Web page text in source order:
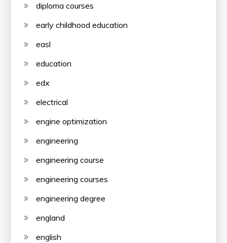
diploma courses
early childhood education
easl
education
edx
electrical
engine optimization
engineering
engineering course
engineering courses
engineering degree
england
english